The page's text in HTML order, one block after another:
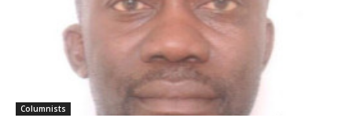
Columnists